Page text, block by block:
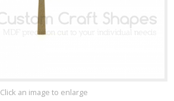
Click an image to enlarge